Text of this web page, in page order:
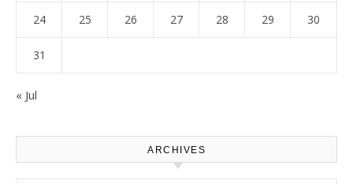
24 25 26 27 28 29 30
31
« Jul
ARCHIVES